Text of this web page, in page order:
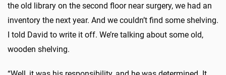
the old library on the second floor near surgery, we had an
inventory the next year. And we couldn’t find some shelving.
I told David to write it off. We’re talking about some old,
wooden shelving.